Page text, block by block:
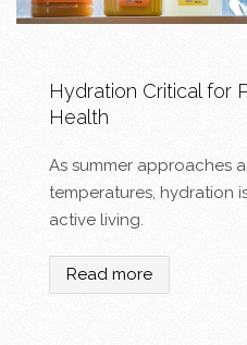
Hydration Critical for
Health
As summer approaches
temperatures, hydration
active living.
Read more